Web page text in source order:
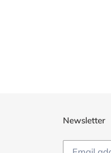
Newsletter